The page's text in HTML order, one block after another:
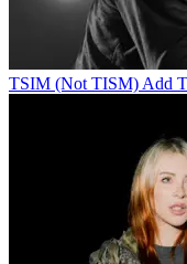
TSIM (Not TISM) Add